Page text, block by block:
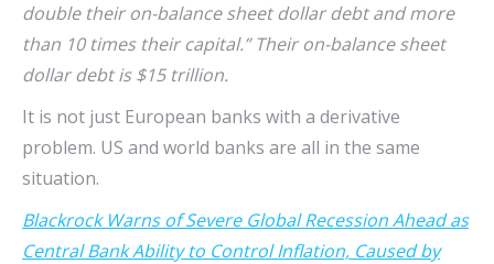
double their on-balance sheet dollar debt and more
than 10 times their capital.” Their on-balance sheet
dollar debt is $15 trillion.
It is not just European banks with a derivative
problem. US and world banks are all in the same
situation.
Blackrock Warns of Severe Global Recession Ahead as
Central Bank Ability to Control Inflation, Caused by